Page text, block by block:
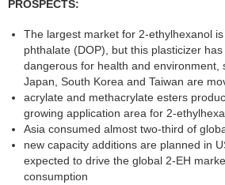
PROSPECTS:
The largest market for 2-ethylhexanol
phthalate (DOP), but this plasticizer
dangerous for health and environment,
Japan, South Korea and Taiwan are
acrylate and methacrylate esters
growing application area for 2-
Asia consumed almost two-third of
new capacity additions are planned in
expected to drive the global 2-EH
consumption